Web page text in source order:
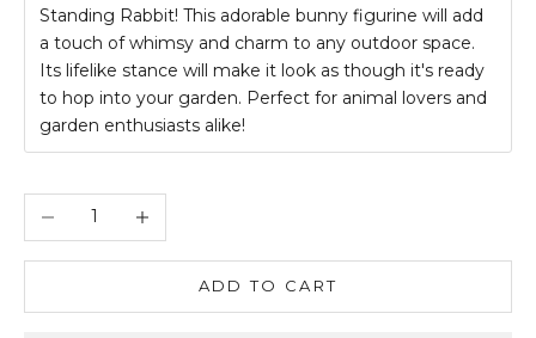
Standing Rabbit! This adorable bunny figurine will add
a touch of whimsy and charm to any outdoor space.
Its lifelike stance will make it look as though it's ready
to hop into your garden. Perfect for animal lovers and
garden enthusiasts alike!
Decrease quantity
ADD TO CART